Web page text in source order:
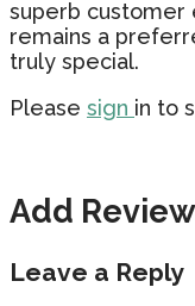
superb customer
remains a
truly special.
Please sign in to
Add Review
Leave a Reply